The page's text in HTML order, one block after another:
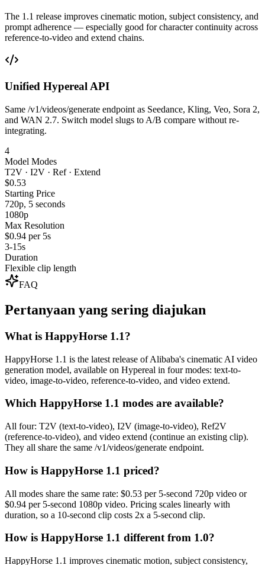
The 1.1 release improves cinematic motion, subject consistency, and
prompt adherence — especially good for character continuity across
reference-to-video and extend chains.
Unified Hypereal API
Same /v1/videos/generate endpoint as Seedance, Kling, Veo, Sora 2,
and WAN 2.7. Switch model slugs to A/B compare without re-
integrating.
4
Model Modes
T2V · I2V · Ref · Extend
$0.53
Starting Price
720p, 5 seconds
1080p
Max Resolution
$0.94 per 5s
3-15s
Duration
Flexible clip length
FAQ
Pertanyaan yang sering diajukan
What is HappyHorse 1.1?
HappyHorse 1.1 is the latest release of Alibaba's cinematic AI video
generation model, available on Hypereal in four modes: text-to-
video, image-to-video, reference-to-video, and video extend.
Which HappyHorse 1.1 modes are available?
All four: T2V (text-to-video), I2V (image-to-video), Ref2V
(reference-to-video), and video extend (continue an existing clip).
They all share the same /v1/videos/generate endpoint.
How is HappyHorse 1.1 priced?
All modes share the same rate: $0.53 per 5-second 720p video or
$0.94 per 5-second 1080p video. Pricing scales linearly with
duration, so a 10-second clip costs 2x a 5-second clip.
How is HappyHorse 1.1 different from 1.0?
HappyHorse 1.1 improves cinematic motion, subject consistency,